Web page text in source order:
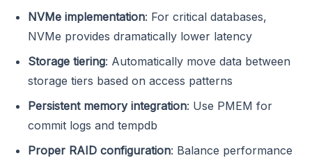
NVMe implementation: For critical databases,
NVMe provides dramatically lower latency
Storage tiering: Automatically move data between
storage tiers based on access patterns
Persistent memory integration: Use PMEM for
commit logs and tempdb
Proper RAID configuration: Balance performance